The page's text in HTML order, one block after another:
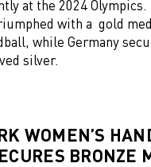
at the 2024 Olympics.
with a gold
while Germany
silver.
WOMEN’S
BRONZE